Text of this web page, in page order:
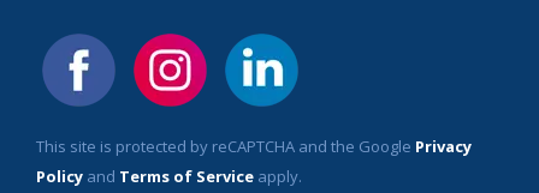
This site is protected by reCAPTCHA and the Google Privacy
Policy and Terms of Service apply.